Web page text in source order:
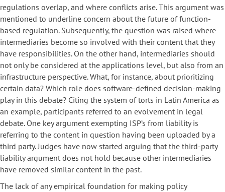
regulations overlap, and where conflicts arise. This argument was
mentioned to underline concern about the future of function-
based regulation. Subsequently, the question was raised where
intermediaries become so involved with their content that they
have responsibilities. On the other hand, intermediaries should
not only be considered at the applications level, but also from an
infrastructure perspective. What, for instance, about prioritizing
certain data? Which role does software-defined decision-making
play in this debate? Citing the system of torts in Latin America as
an example, participants referred to an evolvement in legal
debate. One key argument exempting ISP’s from liability is
referring to the content in question having been uploaded by a
third party. Judges have now started arguing that the third-party
liability argument does not hold because other intermediaries
have removed similar content in the past.
The lack of any empirical foundation for making policy